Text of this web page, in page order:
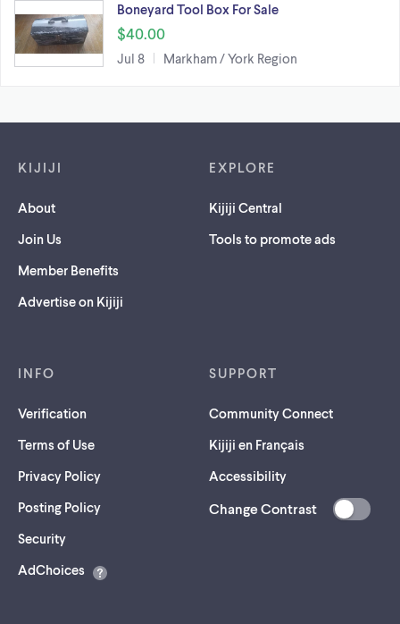
Boneyard Tool Box For Sale
$40.00
Jul 8 Markham / York Region
KIJIJI
About
Join Us
Member Benefits
Advertise on Kijiji
EXPLORE
Kijiji Central
Tools to promote ads
INFO
Verification
Terms of Use
Privacy Policy
Posting Policy
Security(opens
a
AdChoices
SUPPORT
Community Connect
Kijiji en Français
Accessibility
Change Contrast